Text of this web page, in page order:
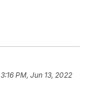
3:16 PM, Jun 13, 2022